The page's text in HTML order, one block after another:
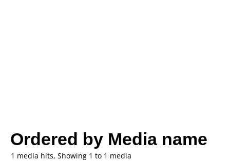
Ordered by Media name
1 media hits, Showing 1 to 1 media